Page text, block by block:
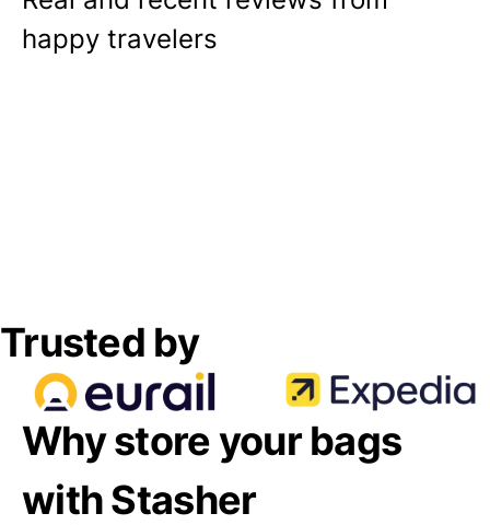
happy travelers
Trusted by
Why store your bags
with Stasher